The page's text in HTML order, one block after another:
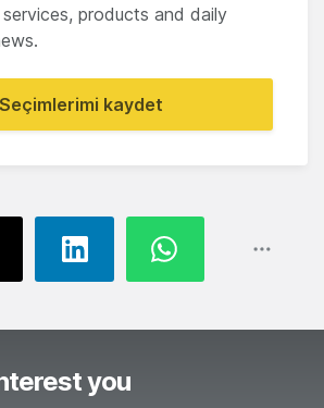
products and daily
Seçimlerimi kaydet
you